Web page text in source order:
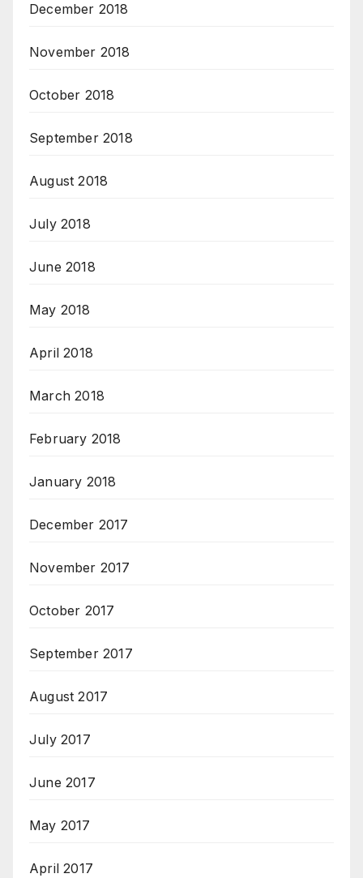
December 2018
November 2018
October 2018
September 2018
August 2018
July 2018
June 2018
May 2018
April 2018
March 2018
February 2018
January 2018
December 2017
November 2017
October 2017
September 2017
August 2017
July 2017
June 2017
May 2017
April 2017